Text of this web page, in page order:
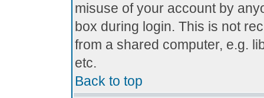
misuse of your account by
box during login. This is not
from a shared computer, e.g.
etc.
Back to top